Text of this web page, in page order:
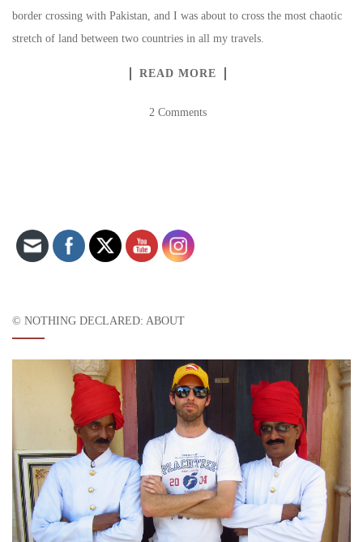
border crossing with Pakistan, and I was about to cross the most chaotic
stretch of land between two countries in all my travels.
READ MORE
2 Comments
© NOTHING DECLARED: ABOUT